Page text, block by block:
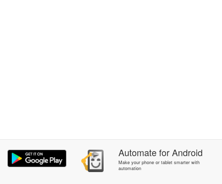
AutomateforAndroid
Make your phone or tablet smarter with
automation